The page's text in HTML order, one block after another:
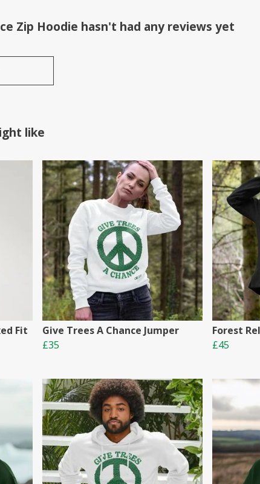
Zip Hoodie hasn't had any reviews yet
like
Fit
Give Trees A Chance Jumper
£35
Forest
£45